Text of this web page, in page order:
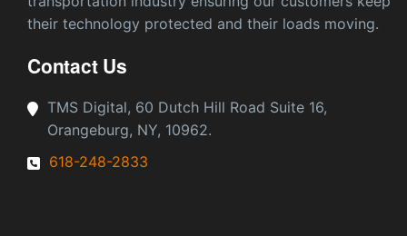
their technology protected and their loads moving.
Contact Us
TMS Digital, 60 Dutch Hill Road Suite 16,
Orangeburg, NY, 10962.
618-248-2833